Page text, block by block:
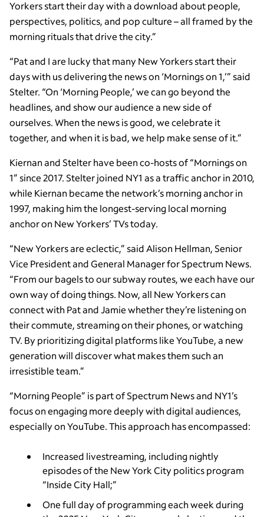
Yorkers start their day with a download about people,
perspectives, politics, and pop culture – all framed by the
morning rituals that drive the city.”
“Pat and I are lucky that many New Yorkers start their
days with us delivering the news on ‘Mornings on 1,’” said
Stelter. “On ‘Morning People,’ we can go beyond the
headlines, and show our audience a new side of
ourselves. When the news is good, we celebrate it
together, and when it is bad, we help make sense of it.”
Kiernan and Stelter have been co-hosts of “Mornings on
1” since 2017. Stelter joined NY1 as a traffic anchor in 2010,
while Kiernan became the network’s morning anchor in
1997, making him the longest-serving local morning
anchor on New Yorkers’ TVs today.
“New Yorkers are eclectic,” said Alison Hellman, Senior
Vice President and General Manager for Spectrum News.
“From our bagels to our subway routes, we each have our
own way of doing things. Now, all New Yorkers can
connect with Pat and Jamie whether they’re listening on
their commute, streaming on their phones, or watching
TV. By prioritizing digital platforms like YouTube, a new
generation will discover what makes them such an
irresistible team.”
“Morning People” is part of Spectrum News and NY1’s
focus on engaging more deeply with digital audiences,
especially on YouTube. This approach has encompassed:
Increased livestreaming, including nightly
episodes of the New York City politics program
“Inside City Hall;”
One full day of programming each week during